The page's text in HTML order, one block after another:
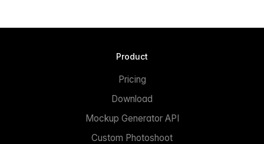
Product
Pricing
Download
Mockup Generator API
Custom Photoshoot